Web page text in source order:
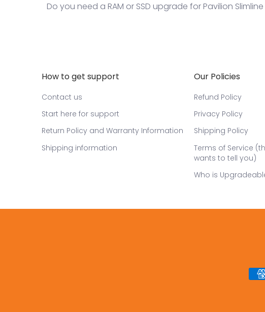
Do you need a RAM or SSD upgrade for Pavilion
How to get support
Contact us
Start here for support
Return Policy and Warranty Information
Shipping information
Our Policies
Refund Policy
Privacy Policy
Shipping Policy
Terms of Service
wants to tell you)
Who is